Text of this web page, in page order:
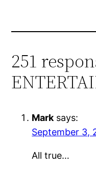
251
Mark says:
September 3,
All true…